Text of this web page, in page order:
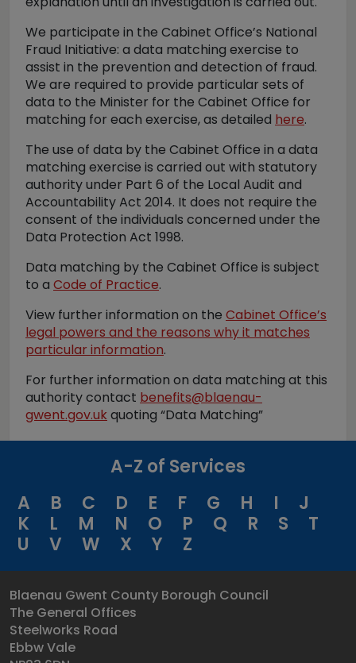
We participate in the Cabinet Office’s National
Fraud Initiative: a data matching exercise to
assist in the prevention and detection of fraud.
We are required to provide particular sets of
data to the Minister for the Cabinet Office for
matching for each exercise, as detailed here.
The use of data by the Cabinet Office in a data
matching exercise is carried out with statutory
authority under Part 6 of the Local Audit and
Accountability Act 2014. It does not require the
consent of the individuals concerned under the
Data Protection Act 1998.
Data matching by the Cabinet Office is subject
to a Code of Practice.
View further information on the Cabinet Office’s
legal powers and the reasons why it matches
particular information.
For further information on data matching at this
authority contact benefits@blaenau-
gwent.gov.uk quoting “Data Matching”
A-Z of Services
A
B C D E F G H I
J
K
L M N O P Q R S
T
U
V W X Y Z
Blaenau Gwent County Borough Council
The General Offices
Steelworks Road
Ebbw Vale